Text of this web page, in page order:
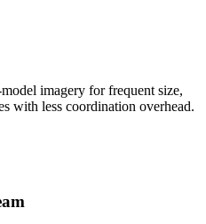
imagery for frequent size,
with less coordination overhead.